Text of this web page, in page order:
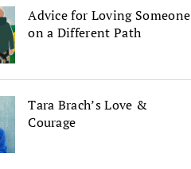
Advice for Loving Someone
on a Different Path
Tara Brach’s Love &
Courage